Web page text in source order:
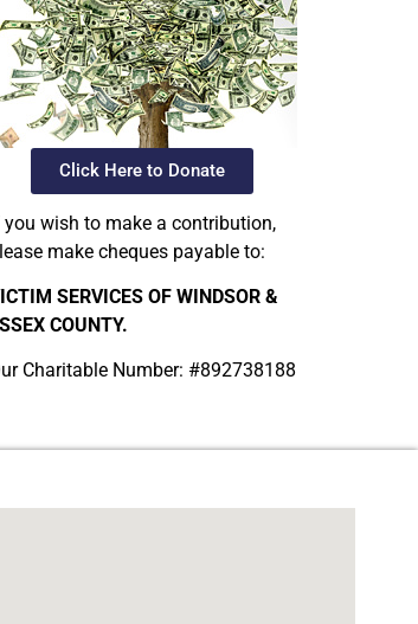
Click Here to Donate
you wish to make a contribution,
make cheques payable to:
SERVICES OF WINDSOR &
COUNTY.
Charitable Number: #892738188